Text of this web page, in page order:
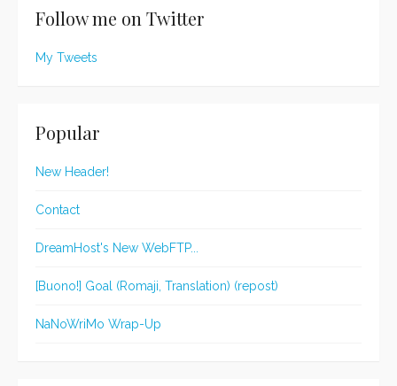
Follow me on Twitter
My Tweets
Popular
New Header!
Contact
DreamHost's New WebFTP...
[Buono!] Goal (Romaji, Translation) (repost)
NaNoWriMo Wrap-Up